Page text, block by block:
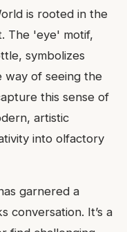
is rooted in the
The 'eye' motif,
symbolizes
way of seeing the
this sense of
artistic
into olfactory
garnered a
conversation. It’s a